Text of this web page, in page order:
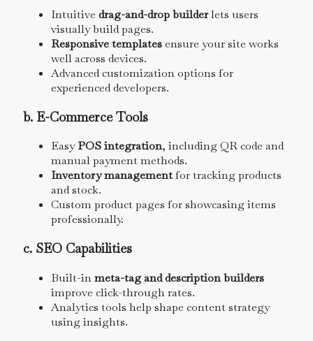
Intuitive drag-and-drop builderlets users
visually build pages.
Responsive templatesensure your site works
well across devices.
Advanced customization options for
experienced developers.
b. E-Commerce Tools
EasyPOS integration, including QR code and
manual payment methods.
Inventory managementfor tracking products
and stock.
Custom product pages for showcasing items
professionally.
c. SEO Capabilities
Built-inmeta-tag and description builders
improve click-through rates.
Analytics tools help shape content strategy
using insights.